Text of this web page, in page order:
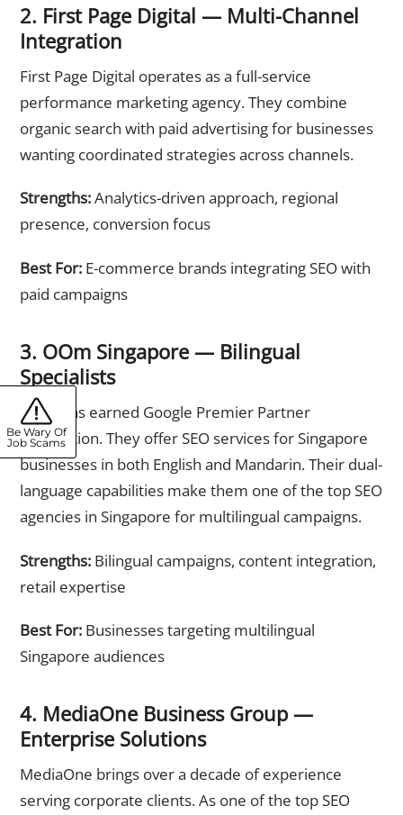
2. First Page Digital — Multi-Channel
Integration
First Page Digital operates as a full-service
performance marketing agency. They combine
organic search with paid advertising for businesses
wanting coordinated strategies across channels.
Strengths:Analytics-driven approach, regional
presence, conversion focus
Best For: E-commerce brands integrating SEO with
paid campaigns
3. OOm Singapore — Bilingual
Specialists
OOm has earned Google Premier Partner
recognition. They offer SEO services for Singapore
businesses in both English and Mandarin. Their dual-
language capabilities make them one of the top SEO
agencies in Singapore for multilingual campaigns.
Strengths: Bilingual campaigns, content integration,
retail expertise
Best For: Businesses targeting multilingual
Singapore audiences
4. MediaOne Business Group —
Enterprise Solutions
MediaOne brings over a decade of experience
serving corporate clients. As one of the top SEO
Be Wary Of
Job Scams